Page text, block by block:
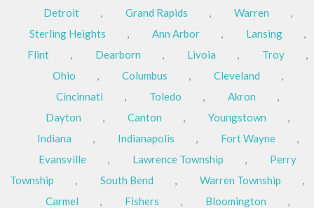
Detroit
, Grand Rapids , Warren
,
Sterling Heights
, Ann Arbor , Lansing
,
Flint
, Dearborn , Livoia , Troy
,
Ohio
, Columbus , Cleveland
,
Cincinnati
, Toledo , Akron
,
Dayton
, Canton , Youngstown
,
Indiana
, Indianapolis , Fort Wayne
,
Evansville
, Lawrence Township ,
Perry
Township
, South Bend , Warren Township
,
Carmel
, Fishers , Bloomington
,